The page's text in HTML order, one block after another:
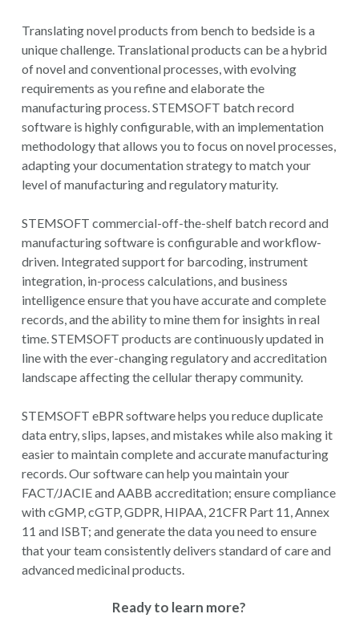
Translating novel products from bench to bedside is a
unique challenge. Translational products can be a hybrid
of novel and conventional processes, with evolving
requirements as you refine and elaborate the
manufacturing process. STEMSOFT batch record
software is highly configurable, with an implementation
methodology that allows you to focus on novel processes,
adapting your documentation strategy to match your
level of manufacturing and regulatory maturity.
STEMSOFT commercial-off-the-shelf batch record and
manufacturing software is configurable and workflow-
driven. Integrated support for barcoding, instrument
integration, in-process calculations, and business
intelligence ensure that you have accurate and complete
records, and the ability to mine them for insights in real
time. STEMSOFT products are continuously updated in
line with the ever-changing regulatory and accreditation
landscape affecting the cellular therapy community.
STEMSOFT eBPR software helps you reduce duplicate
data entry, slips, lapses, and mistakes while also making it
easier to maintain complete and accurate manufacturing
records.Our software can help you maintain your
FACT/JACIE and AABB accreditation; ensure compliance
withcGMP, cGTP, GDPR, HIPAA, 21CFR Part 11, Annex
11 and ISBT; and generate the data you need to ensure
that your team consistently delivers standard of care and
advanced medicinal products.
Ready to learn more?